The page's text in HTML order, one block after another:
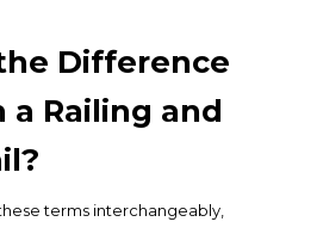
Difference
a Railing and
terms interchangeably,